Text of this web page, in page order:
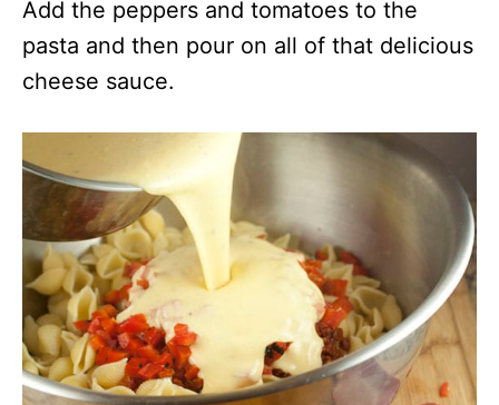
Add the peppers and tomatoes to the
pasta and then pour on all of that delicious
cheese sauce.